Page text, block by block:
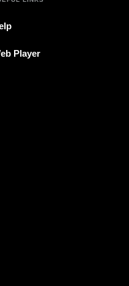
Player
in a new tab)
Tab)